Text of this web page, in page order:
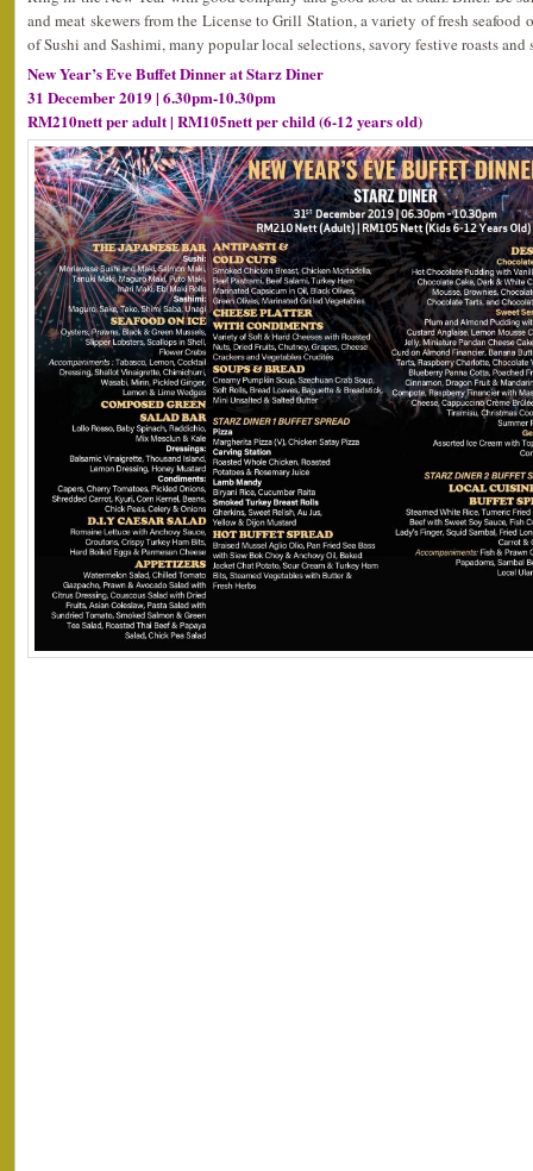
and meat skewers from the License to Grill Station, a variety of fresh seafood
of Sushi and Sashimi, many popular local selections, savory festive roasts and
New Year’s Eve Buffet Dinner at Starz Diner
31 December 2019 | 6.30pm-10.30pm
RM210nett per adult | RM105nett per child (6-12 years old)